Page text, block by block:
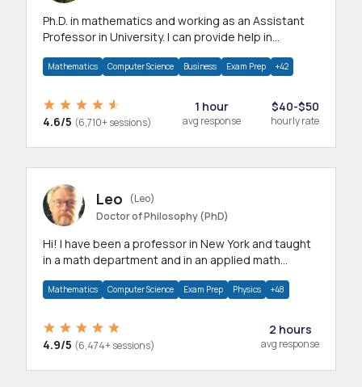
Ph.D. in mathematics and working as an Assistant
Professor in University. I can provide help in
Mathematics Computer Science Business Exam Prep +42
4.6/5 (6,710+ sessions)
1 hour
avg response
$40-$50
hourly rate
Leo
(Leo)
Doctor of Philosophy (PhD)
Hi! I have been a professor in New York and taught
in a math department and in an applied math
Mathematics Computer Science Exam Prep Physics +48
4.9/5 (6,474+ sessions)
2 hours
avg response